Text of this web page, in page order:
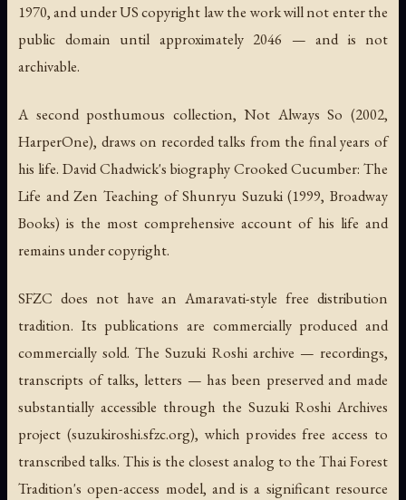
1970, and under US copyright law the work will not enter the
public domain until approximately 2046 — and is not
archivable.
A second posthumous collection,Not Always So (2002,
HarperOne), draws on recorded talks from the final years of
his life. David Chadwick's biographyCrooked Cucumber: The
Life and Zen Teaching of Shunryu Suzuki(1999, Broadway
Books) is the most comprehensive account of his life and
remains under copyright.
SFZC does not have an Amaravati-style free distribution
tradition. Its publications are commercially produced and
commercially sold. The Suzuki Roshi archive — recordings,
transcripts of talks, letters — has been preserved and made
substantially accessible through the Suzuki Roshi Archives
project (suzukiroshi.sfzc.org), which provides free access to
transcribed talks. This is the closest analog to the Thai Forest
Tradition's open-access model, and is a significant resource